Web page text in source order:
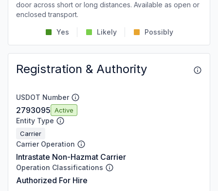
door across short or long distances. Available as open or
enclosed transport.
Yes Likely Possibly
Registration & Authority
USDOT Number
2793095 Active
Entity Type
Carrier
Carrier Operation
Intrastate Non-Hazmat Carrier
Operation Classifications
Authorized For Hire